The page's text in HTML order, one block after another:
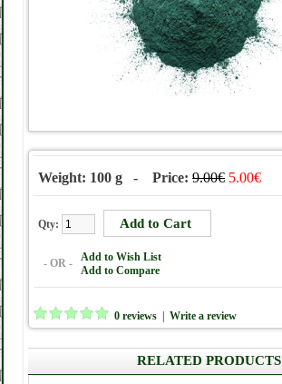
Weight: 100 g - Price: 9.00€ 5.00€
Qty:
- OR -
Add to Wish List
Add to Compare
0 reviews Write a review
RELATED PRODUCTS